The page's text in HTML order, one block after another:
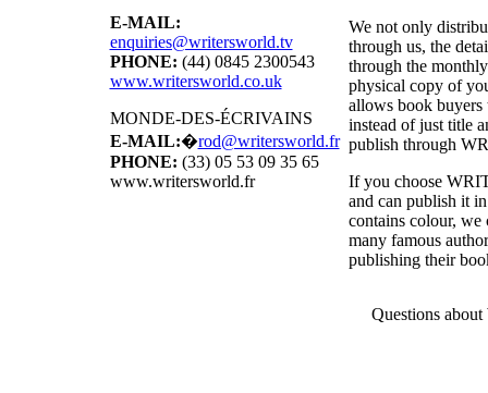
E-MAIL:
enquiries@writersworld.tv
PHONE: (44) 0845 2300543
www.writersworld.co.uk
MONDE-DES-ÉCRIVAINS
E-MAIL:�rod@writersworld.fr
PHONE: (33) 05 53 09 35 65
www.writersworld.fr
We not only
through us, the
through the
physical copy of
allows book buyers
instead of just title
publish through
If you choose
and can publish it
contains colour,
many famous
publishing their
Questions about